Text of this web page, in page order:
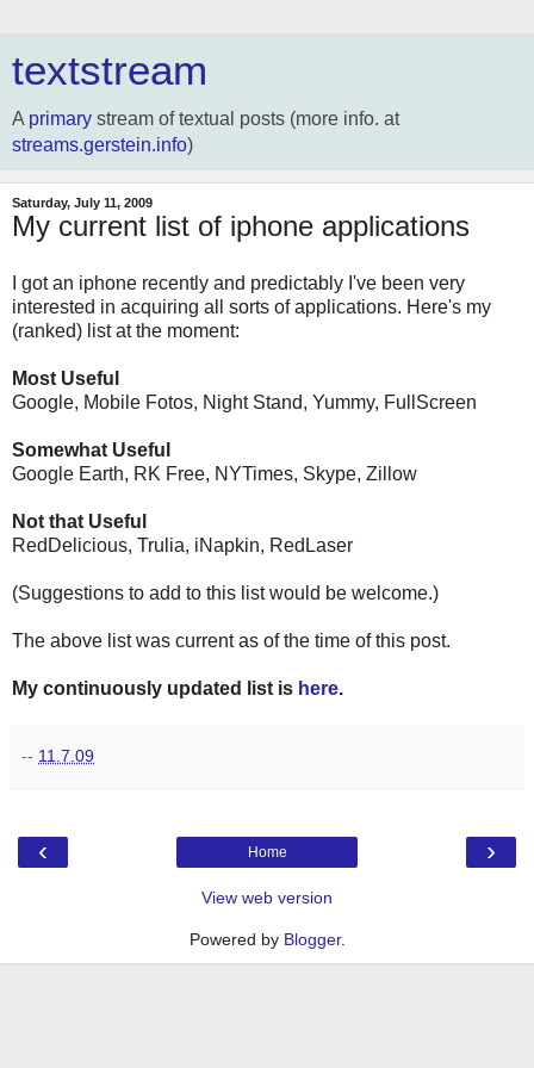
textstream
A primary stream of textual posts (more info. at
streams.gerstein.info)
Saturday, July 11, 2009
My current list of iphone applications
I got an iphone recently and predictably I've been very
interested in acquiring all sorts of applications. Here's my
(ranked) list at the moment:
Most Useful
Google, Mobile Fotos, Night Stand, Yummy, FullScreen
Somewhat Useful
Google Earth, RK Free, NYTimes, Skype, Zillow
Not that Useful
RedDelicious, Trulia, iNapkin, RedLaser
(Suggestions to add to this list would be welcome.)
The above list was current as of the time of this post.
My continuously updated list is here.
-- 11.7.09
‹ ›
Home
View web version
Powered by Blogger.